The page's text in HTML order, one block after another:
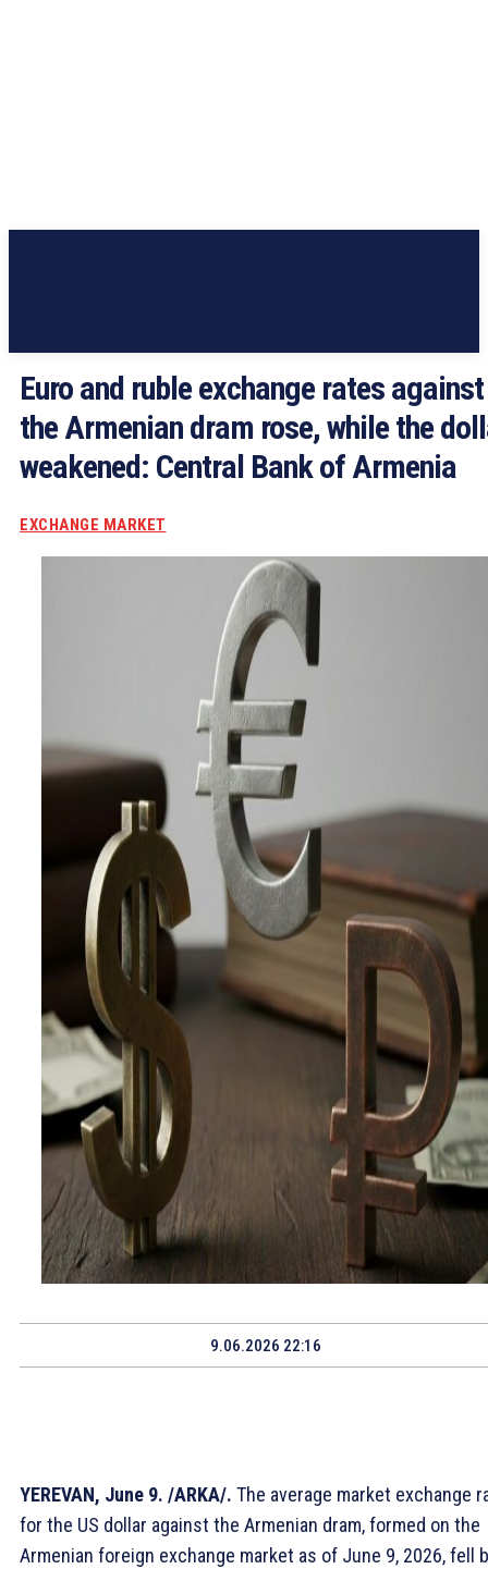
Euro and ruble exchange rates against
the Armenian dram rose, while the
weakened: Central Bank of Armenia
EXCHANGE MARKET
9.06.2026 22:16
YEREVAN, June 9. /ARKA/. The average market exchange
for the US dollar against the Armenian dram, formed on the
Armenian foreign exchange market as of June 9, 2026, fell